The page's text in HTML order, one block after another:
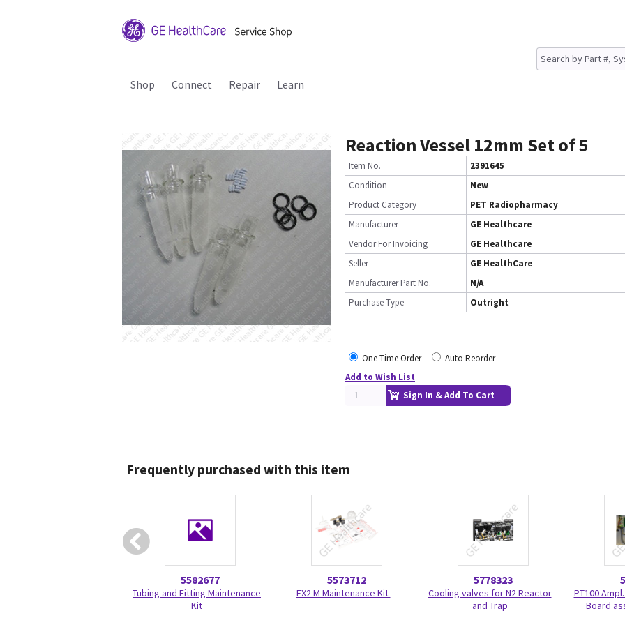
Shop Connect Repair Learn
Reaction Vessel 12mm Set of 5
Item No.
2391645
Condition
New
Product Category
PET Radiopharmacy
Manufacturer
GE Healthcare
Vendor For Invoicing
GE Healthcare
Seller
GE HealthCare
Manufacturer Part No.
N/A
Purchase Type
Outright
One Time Order
Auto Reorder
Add to Wish List
Sign In & Add To Cart
Frequently purchased with this item
5582677
Tubing and Fitting Maintenance
Kit
5573712
FX2 M Maintenance Kit
5778323
Cooling valves for N2 Reactor
and Trap
PT100
Board